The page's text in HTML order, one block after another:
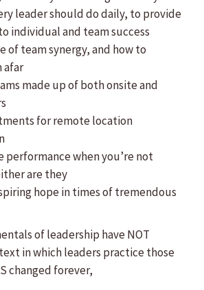
leader should do daily, to provide
individual and team success
of team synergy, and how to
afar
made up of both onsite and
for remote location
performance when you’re not
are they
hope in times of tremendous
of leadership have NOT
in which leaders practice those
changed forever,